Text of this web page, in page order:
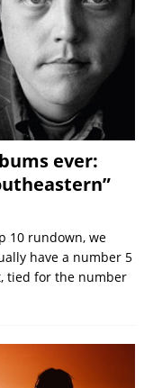
ever:
10 rundown, we
have a number 5
tied for the number